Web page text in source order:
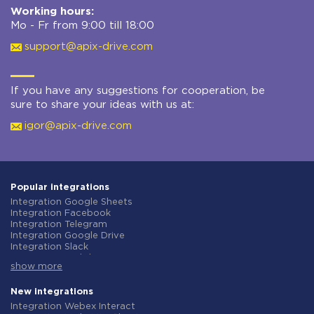
Working hours:
Mo - Fr from 9:00 till 18:00
support@apix-drive.com
If you have any suggestions for cooperation, be
sure to share your ideas with us at:
igor@apix-drive.com
Popular integrations
Integration Google Sheets
Integration Facebook
Integration Telegram
Integration Google Drive
Integration Slack
Integration Gmail
Integration ClickUp
Integration Airtable
show more
New integrations
Integration Webex Interact